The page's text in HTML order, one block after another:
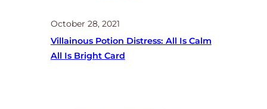
October 28, 2021
Villainous Potion Distress: All Is Calm
All Is Bright Card